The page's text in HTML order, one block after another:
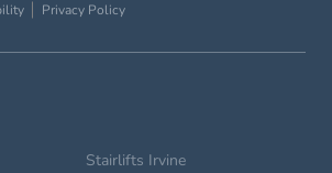
Privacy Policy
Stairlifts Irvine